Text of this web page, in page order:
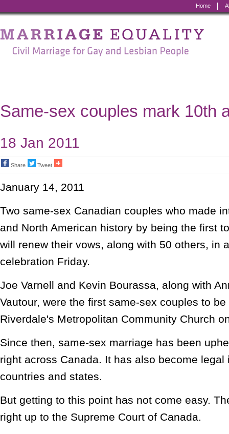
Home
Marriage
Equality
for
Gay
and
Lesbian
People
Same-sex couples mark 10th
18 Jan 2011
Share Tweet
January 14, 2011
Two same-sex Canadian couples who made
and North American history by being the first
will renew their vows, along with 50 others, in
celebration Friday.
Joe Varnell and Kevin Bourassa, along with
Vautour, were the first same-sex couples to
Riverdale's Metropolitan Community Church
Since then, same-sex marriage has been
right across Canada. It has also become legal
countries and states.
But getting to this point has not come easy.
right up to the Supreme Court of Canada.